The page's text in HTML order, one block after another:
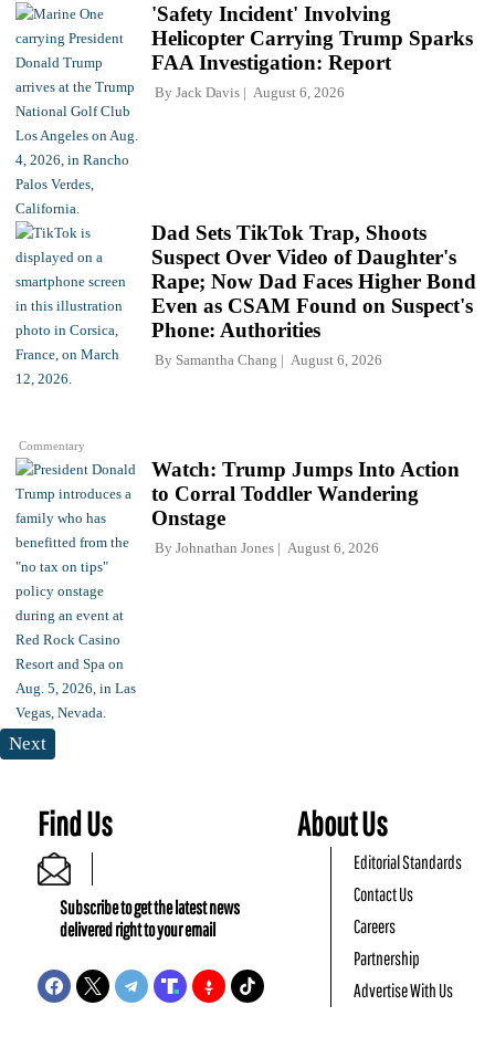
'Safety Incident' Involving
Helicopter Carrying Trump Sparks
FAA Investigation: Report
By Jack Davis August 6, 2026
Commentary
Dad Sets TikTok Trap, Shoots
Suspect Over Video of Daughter's
Rape; Now Dad Faces Higher Bond
Even as CSAM Found on Suspect's
Phone: Authorities
By Samantha Chang August 6, 2026
Watch: Trump Jumps Into Action
to Corral Toddler Wandering
Onstage
By Johnathan Jones August 6, 2026
Next
Find Us
Subscribe to get the latest news
delivered right to your email
About Us
Editorial Standards
Contact Us
Careers
Partnership
Advertise With Us